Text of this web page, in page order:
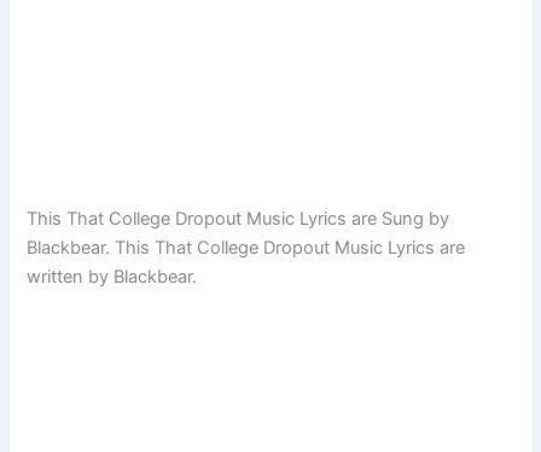
This That College Dropout Music Lyrics are Sung by
Blackbear. This That College Dropout Music Lyrics are
written by Blackbear.